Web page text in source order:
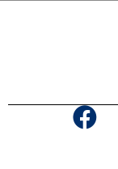
F